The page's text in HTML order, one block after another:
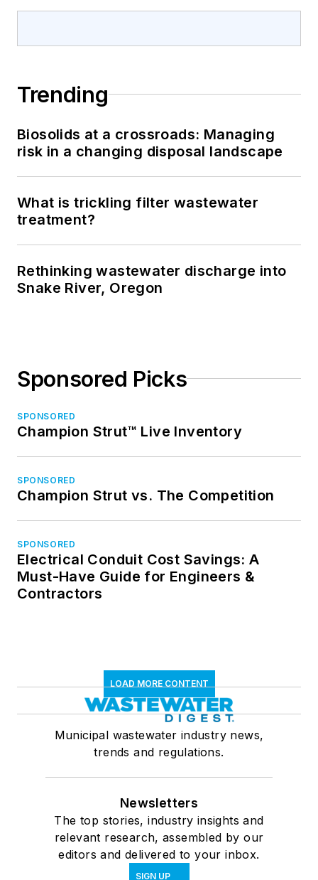
Trending
Biosolids at a crossroads: Managing
risk in a changing disposal landscape
What is trickling filter wastewater
treatment?
Rethinking wastewater discharge into
Snake River, Oregon
Sponsored Picks
SPONSORED
Champion Strut™ Live Inventory
SPONSORED
Champion Strut vs. The Competition
SPONSORED
Electrical Conduit Cost Savings: A
Must-Have Guide for Engineers &
Contractors
LOAD MORE CONTENT
Municipal wastewater industry news,
trends and regulations.
Newsletters
The top stories, industry insights and
relevant research, assembled by our
editors and delivered to your inbox.
SIGN UP